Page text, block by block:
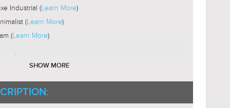
Industrial (Learn More)
(Learn More)
(Learn More)
Globe ( Learn More
Organic Forms
SHOW MORE